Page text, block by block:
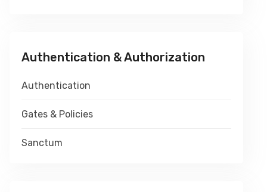
Authentication & Authorization
Authentication
Gates & Policies
Sanctum